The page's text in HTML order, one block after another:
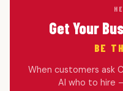
Get Your
BE
When customers ask
AI who to hire